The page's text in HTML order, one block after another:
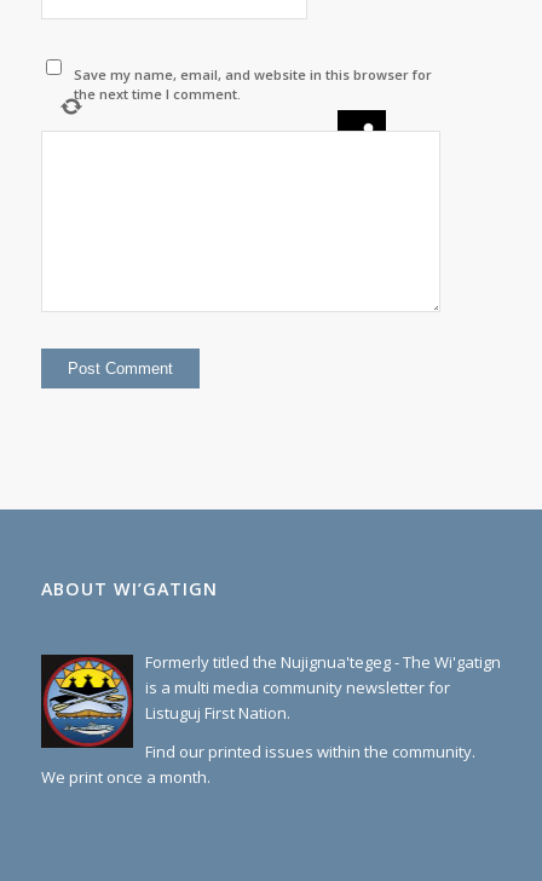
Save my name, email, and website in this browser for
the next time I comment.
×8=
ABOUT WI’GATIGN
Formerly titled the Nujignua'tegeg - The Wi'gatign
is a multi media community newsletter for
Listuguj First Nation.
Find our printed issues within the community.
We print once a month.